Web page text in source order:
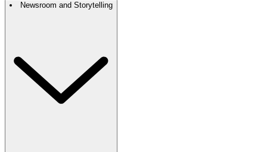
Newsroom and Storytelling